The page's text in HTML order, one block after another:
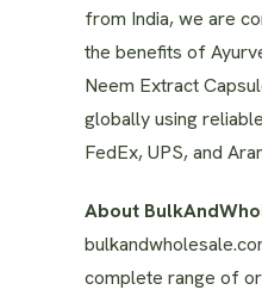
from India, we are
the benefits of
Neem Extract
globally using
FedEx, UPS, and
About
complete range of